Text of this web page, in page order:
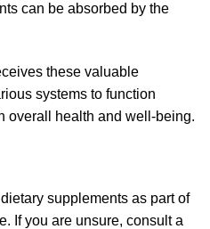
can be absorbed by the
these valuable
systems to function
overall health and well-being.
supplements as part of
If you are unsure, consult a